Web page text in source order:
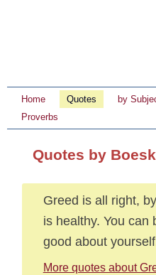
Home Quotes by
Proverbs
Quotes by
Greed is all right,
is healthy. You can
good about
More quotes about